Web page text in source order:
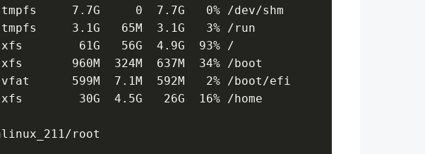
7.7G     0  7.7G   0% /dev/shm
3.1G   65M  3.1G   3% /run
xfs        61G   56G  4.9G  93% /
960M  324M  637M  34% /boot
599M  7.1M  592M   2% /boot/efi
xfs        30G  4.5G   26G  16% /home
root